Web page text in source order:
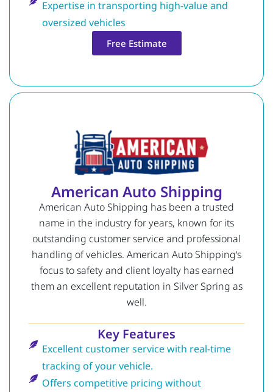
Expertise in transporting high-value and
oversized vehicles
Free Estimate
American Auto Shipping
American Auto Shipping has been a trusted
name in the industry for years, known for its
outstanding customer service and professional
handling of vehicles. American Auto Shipping‘s
focus to safety and client loyalty has earned
them an excellent reputation in Silver Spring as
well.
Key Features
Excellent customer service with real-time
tracking of your vehicle.
Offers competitive pricing without